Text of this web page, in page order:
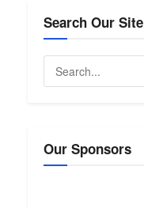
Search Our Site
Our Sponsors